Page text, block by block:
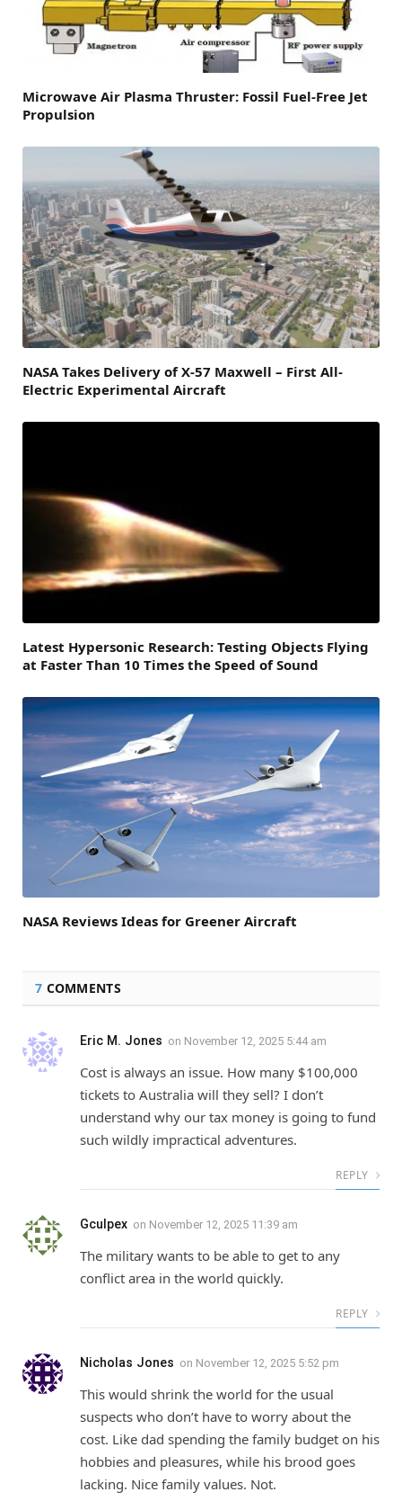
Microwave Air Plasma Thruster: Fossil Fuel-Free Jet
Propulsion
NASA Takes Delivery of X-57 Maxwell – First All-
Electric Experimental Aircraft
Latest Hypersonic Research: Testing Objects Flying
at Faster Than 10 Times the Speed of Sound
NASA Reviews Ideas for Greener Aircraft
7 COMMENTS
Eric M. Jones on November 12, 2025 5:44 am
Cost is always an issue. How many $100,000
tickets to Australia will they sell? I don’t
understand why our tax money is going to fund
such wildly impractical adventures.
REPLY
Gculpex on November 12, 2025 11:39 am
The military wants to be able to get to any
conflict area in the world quickly.
REPLY
Nicholas Jones on November 12, 2025 5:52 pm
This would shrink the world for the usual
suspects who don’t have to worry about the
cost. Like dad spending the family budget on his
hobbies and pleasures, while his brood goes
lacking. Nice family values. Not.